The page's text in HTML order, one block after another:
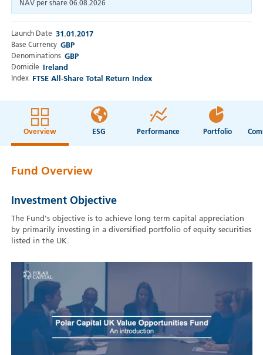
Launch Date 31.01.2017
Base Currency GBP
Denominations GBP
Domicile Ireland
Index FTSE All-Share Total Return Index
NAV per share 06.08.2026
Overview ESG Performance Portfolio
Fund Overview
Investment Objective
The Fund's objective is to achieve long term capital appreciation
by primarily investing in a diversified portfolio of equity securities
listed in the UK.